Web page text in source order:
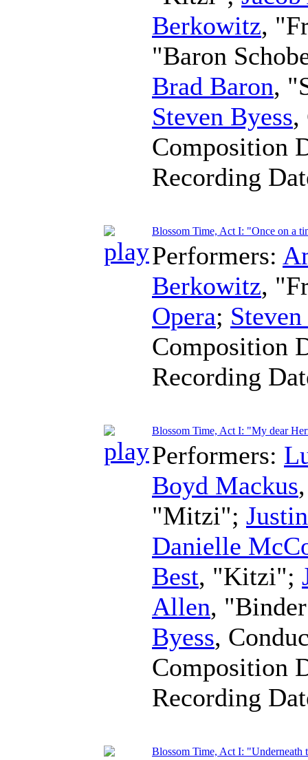
Berkowitz,
"Baron
Brad Baron,
Steven Byess,
Composition
Recording
Blossom Time, Act I: "Once on a
Performers:
Berkowitz,
Opera;
Composition
Recording
Blossom Time, Act I: "My dear
Performers:
Boyd Mackus
"Mitzi";
Danielle
Best, "Kitzi";
Allen,
Byess,
Composition
Recording
Blossom Time, Act I: "Underneath